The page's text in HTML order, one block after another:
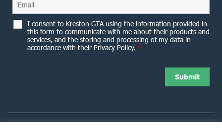
I consent to Kreston GTA using the information provided in
this form to communicate with me about their products and
services, and the storing and processing of my data in
accordance with their Privacy Policy. *